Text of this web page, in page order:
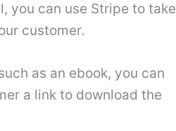
you can use Stripe to take
customer.
as an ebook, you can
a link to download the